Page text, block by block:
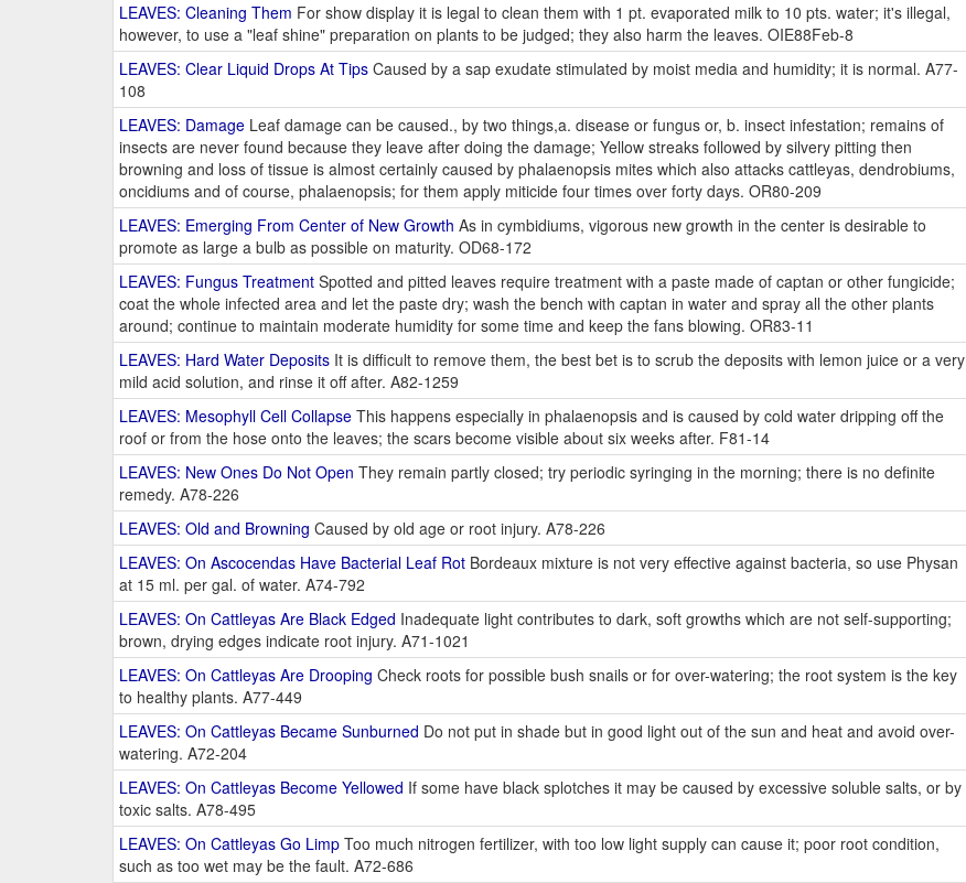
LEAVES: Cleaning Them For show display it is legal to clean them with 1 pt. evaporated milk to 10 pts. water; it's illegal,
however, to use a "leaf shine" preparation on plants to be judged; they also harm the leaves. OIE88Feb-8
LEAVES: Clear Liquid Drops At Tips Caused by a sap exudate stimulated by moist media and humidity; it is normal. A77-
108
LEAVES: Damage Leaf damage can be caused., by two things,a. disease or fungus or, b. insect infestation; remains of
insects are never found because they leave after doing the damage; Yellow streaks followed by silvery pitting then
browning and loss of tissue is almost certainly caused by phalaenopsis mites which also attacks cattleyas, dendrobiums,
oncidiums and of course, phalaenopsis; for them apply miticide four times over forty days. OR80-209
LEAVES: Emerging From Center of New Growth As in cymbidiums, vigorous new growth in the center is desirable to
promote as large a bulb as possible on maturity. OD68-172
LEAVES: Fungus Treatment Spotted and pitted leaves require treatment with a paste made of captan or other fungicide;
coat the whole infected area and let the paste dry; wash the bench with captan in water and spray all the other plants
around; continue to maintain moderate humidity for some time and keep the fans blowing. OR83-11
LEAVES: Hard Water Deposits It is difficult to remove them, the best bet is to scrub the deposits with lemon juice or a very
mild acid solution, and rinse it off after. A82-1259
LEAVES: Mesophyll Cell Collapse This happens especially in phalaenopsis and is caused by cold water dripping off the
roof or from the hose onto the leaves; the scars become visible about six weeks after. F81-14
LEAVES: New Ones Do Not Open They remain partly closed; try periodic syringing in the morning; there is no definite
remedy. A78-226
LEAVES: Old and Browning Caused by old age or root injury. A78-226
LEAVES: On Ascocendas Have Bacterial Leaf Rot Bordeaux mixture is not very effective against bacteria, so use Physan
at 15 ml. per gal. of water. A74-792
LEAVES: On Cattleyas Are Black Edged Inadequate light contributes to dark, soft growths which are not self-supporting;
brown, drying edges indicate root injury. A71-1021
LEAVES: On Cattleyas Are Drooping Check roots for possible bush snails or for over-watering; the root system is the key
to healthy plants. A77-449
LEAVES: On Cattleyas Became Sunburned Do not put in shade but in good light out of the sun and heat and avoid over-
watering. A72-204
LEAVES: On Cattleyas Become Yellowed If some have black splotches it may be caused by excessive soluble salts, or by
toxic salts. A78-495
LEAVES: On Cattleyas Go Limp Too much nitrogen fertilizer, with too low light supply can cause it; poor root condition,
such as too wet may be the fault. A72-686